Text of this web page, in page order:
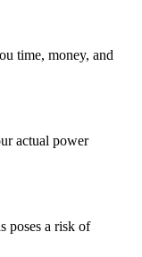
time, money, and
actual power
poses a risk of